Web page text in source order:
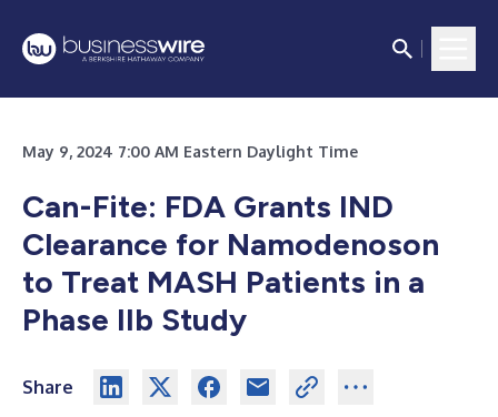
May 9, 2024 7:00 AM Eastern Daylight Time
Can-Fite: FDA Grants IND
Clearance for Namodenoson
to Treat MASH Patients in a
Phase IIb Study
Share